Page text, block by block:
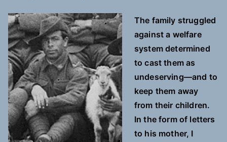
The family struggled
against a welfare
system determined
to cast them as
undeserving—and to
keep them away
from their children.
In the form of letters
to his mother, I